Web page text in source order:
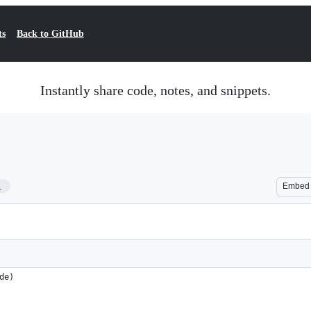
Back to GitHub
Instantly share code, notes, and snippets.
Embed